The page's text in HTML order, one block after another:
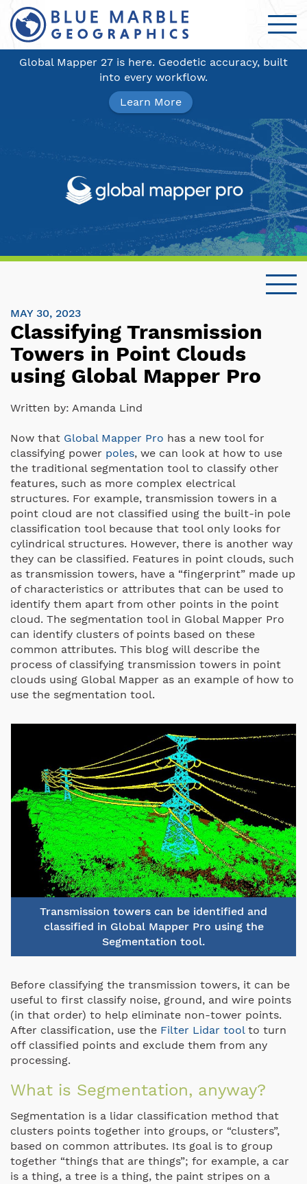
Global Mapper 27 is here. Geodetic accuracy, built
into every workflow.
Learn More
MAY 30, 2023
Classifying Transmission
Towers in Point Clouds
using Global Mapper Pro
Written by: Amanda Lind
Now that Global Mapper Pro has a new tool for
classifying power poles, we can look at how to use
the traditional segmentation tool to classify other
features, such as more complex electrical
structures. For example, transmission towers in a
point cloud are not classified using the built-in pole
classification tool because that tool only looks for
cylindrical structures. However, there is another way
they can be classified. Features in point clouds, such
as transmission towers, have a “fingerprint” made up
of characteristics or attributes that can be used to
identify them apart from other points in the point
cloud. The segmentation tool in Global Mapper Pro
can identify clusters of points based on these
common attributes. This blog will describe the
process of classifying transmission towers in point
clouds using Global Mapper as an example of how to
use the segmentation tool.
Transmission towers can be identified and
classified in Global Mapper Pro using the
Segmentation tool.
Before classifying the transmission towers, it can be
useful to first classify noise, ground, and wire points
(in that order) to help eliminate non-tower points.
After classification, use the Filter Lidar toolto turn
off classified points and exclude them from any
processing.
What is Segmentation, anyway?
Segmentation is a lidar classification method that
clusters points together into groups, or “clusters”,
based on common attributes. Its goal is to group
together “things that are things”; for example, a car
is a thing, a tree is a thing, the paint stripes on a